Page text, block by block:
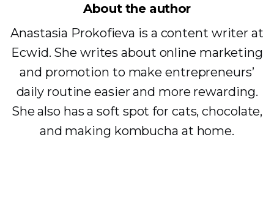
About the author
Anastasia Prokofieva is a content writer at
Ecwid. She writes about online marketing
and promotion to make entrepreneurs’
daily routine easier and more rewarding.
She also has a soft spot for cats, chocolate,
and making kombucha at home.